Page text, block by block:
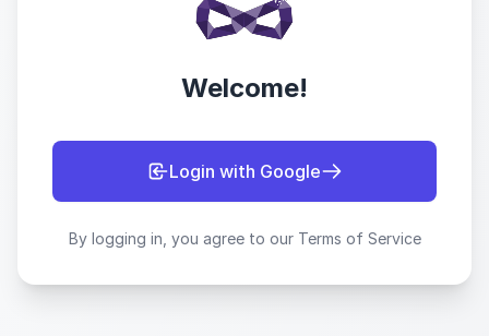
Welcome!
Login with Google
By logging in, you agree to our Terms of Service